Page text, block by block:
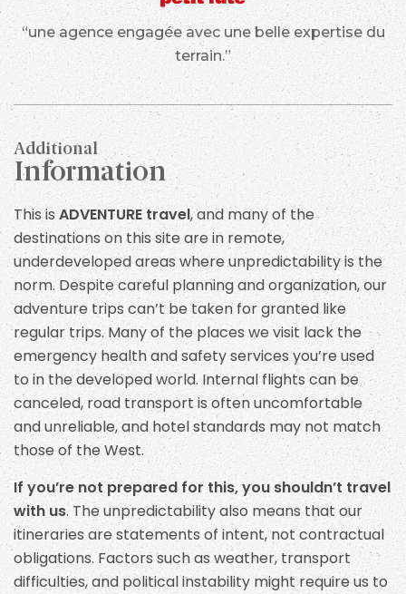
“une agence engagée avec une belle expertise du
terrain.”
Additional
Information
This isADVENTURE travel, and many of the
destinations on this site are in remote,
underdeveloped areas where unpredictability is the
norm. Despite careful planning and organization, our
adventure trips can’t be taken for granted like
regular trips. Many of the places we visit lack the
emergency health and safety services you’re used
to in the developed world. Internal flights can be
canceled, road transport is often uncomfortable
and unreliable, and hotel standards may not match
those of the West.
If you’re not prepared for this, you shouldn’t travel
with us. The unpredictability also means that our
itineraries are statements of intent, not contractual
obligations. Factors such as weather, transport
difficulties, and political instability might require us to